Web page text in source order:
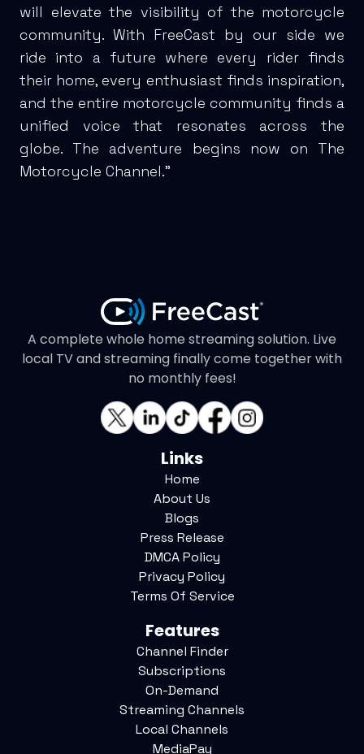
will elevate the visibility of the motorcycle
community. With FreeCast by our side we
ride into a future where every rider finds
their home, every enthusiast finds inspiration,
and the entire motorcycle community finds a
unified voice that resonates across the
globe. The adventure begins now on The
Motorcycle Channel.”
A complete whole home streaming solution. Live
local TV and streaming finally come together with
no monthly fees!
Links
Home
About Us
Blogs
Press Release
DMCA Policy
Privacy Policy
Terms Of Service
Features
Channel Finder
Subscriptions
On-Demand
Streaming Channels
Local Channels
MediaPay